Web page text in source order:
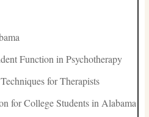
Function in Psychotherapy
for Therapists
for College Students in Alabama